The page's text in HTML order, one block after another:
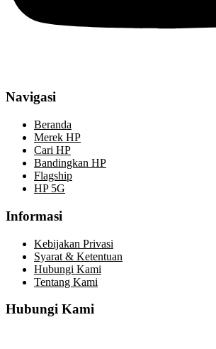
Navigasi
Beranda
Merek HP
Cari HP
Bandingkan HP
Flagship
HP 5G
Informasi
Kebijakan Privasi
Syarat & Ketentuan
Hubungi Kami
Tentang Kami
Hubungi Kami